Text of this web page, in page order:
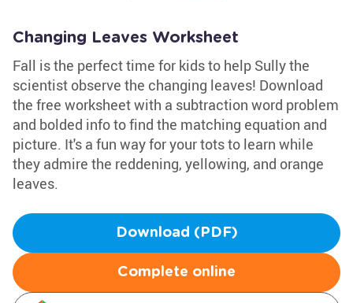
Changing Leaves Worksheet
Fall is the perfect time for kids to help Sully the
scientist observe the changing leaves! Download
the free worksheet with a subtraction word problem
and bolded info to find the matching equation and
picture. It's a fun way for your tots to learn while
they admire the reddening, yellowing, and orange
leaves.
Download (PDF)
Complete online